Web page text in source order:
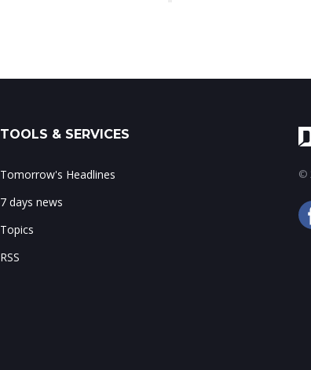
TOOLS & SERVICES
Tomorrow's Headlines
7 days news
Topics
RSS
©